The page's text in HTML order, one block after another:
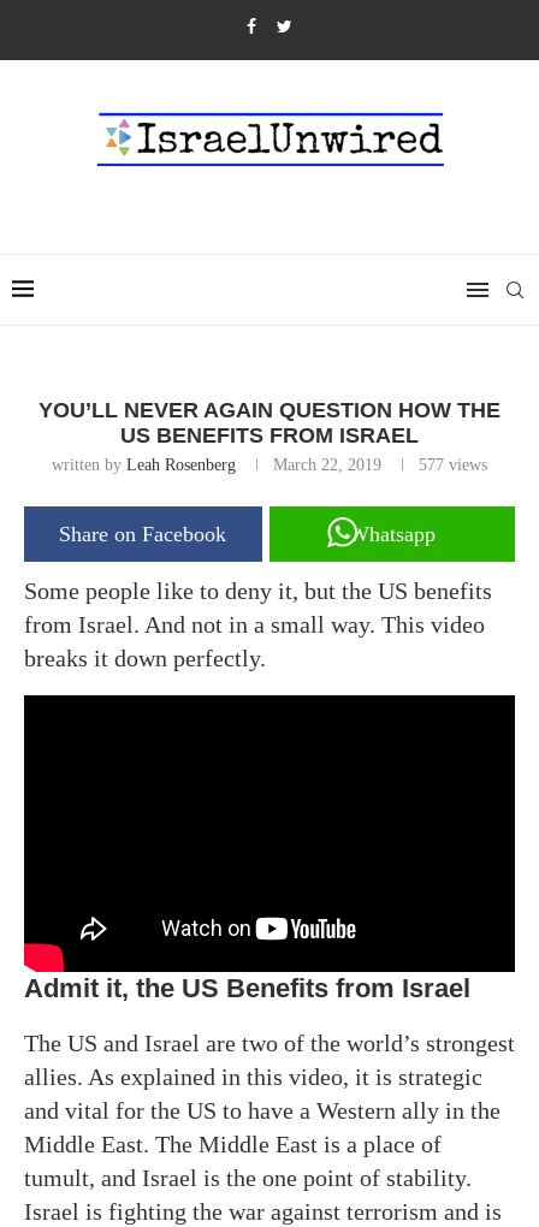
YOU’LL NEVER AGAIN QUESTION HOW THE
US BENEFITS FROM ISRAEL
written by Leah Rosenberg March 22, 2019 577 views
Share on Facebook Whatsapp
Some people like to deny it, but the US benefits
from Israel. And not in a small way. This video
breaks it down perfectly.
Admit it, the US Benefits from Israel
The US and Israel are two of the world’s strongest
allies. As explained in this video, it is strategic
and vital for the US to have a Western ally in the
Middle East. The Middle East is a place of
tumult, and Israel is the one point of stability.
Israel is fighting the war against terrorism and is